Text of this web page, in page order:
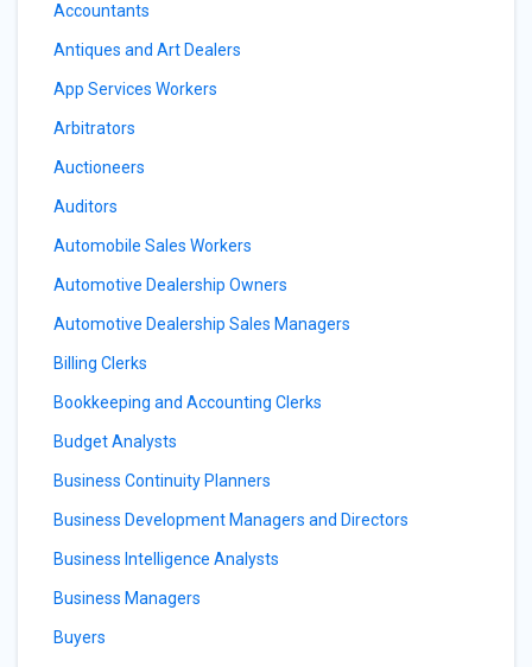
Accountants
Antiques and Art Dealers
App Services Workers
Arbitrators
Auctioneers
Auditors
Automobile Sales Workers
Automotive Dealership Owners
Automotive Dealership Sales Managers
Billing Clerks
Bookkeeping and Accounting Clerks
Budget Analysts
Business Continuity Planners
Business Development Managers and Directors
Business Intelligence Analysts
Business Managers
Buyers